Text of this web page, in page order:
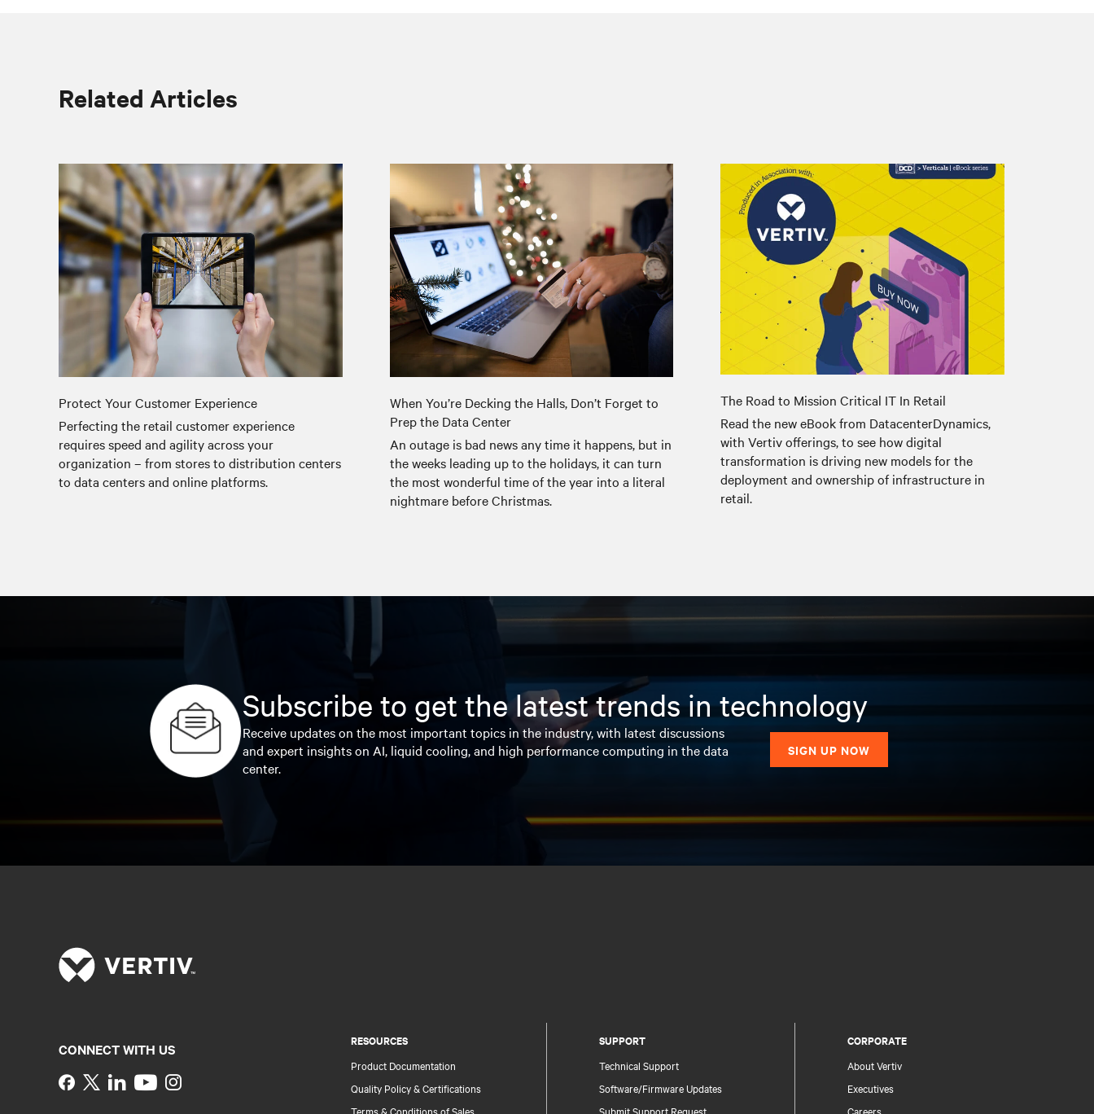
Related Articles
Protect Your Customer Experience
Perfecting the retail customer experience
requires speed and agility across your
organization – from stores to distribution centers
to data centers and online platforms.
When You’re Decking the Halls, Don’t Forget to
Prep the Data Center
An outage is bad news any time it happens, but in
the weeks leading up to the holidays, it can turn
the most wonderful time of the year into a literal
nightmare before Christmas.
The Road to Mission Critical IT In Retail
Read the new eBook from DatacenterDynamics,
with Vertiv offerings, to see how digital
transformation is driving new models for the
deployment and ownership of infrastructure in
retail.
Subscribe to get the latest trends in technology
Receive updates on the most important topics in the industry, with latest discussions
and expert insights on AI, liquid cooling, and high performance computing in the data
center.
SIGN UP NOW
RESOURCES
Product Documentation
Quality Policy & Certifications
Terms & Conditions of Sales
SUPPORT
Technical Support
Software/Firmware Updates
Submit Support Request
CORPORATE
About Vertiv
Executives
Careers
CONNECT WITH US
Instagram